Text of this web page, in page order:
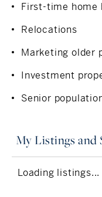
First-time home
Relocations
Marketing older
Investment
Senior
My Listings and
Loading listings...